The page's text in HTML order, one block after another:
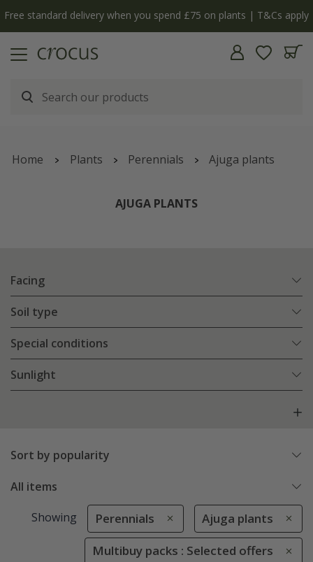
The bulb shop is now open | Shop now
Home Plants Perennials Ajuga plants
AJUGA PLANTS
Facing
Soil type
Special conditions
Sunlight
Sort by popularity
All items
Showing Perennials Ajuga plants
Multibuy packs : Selected offers